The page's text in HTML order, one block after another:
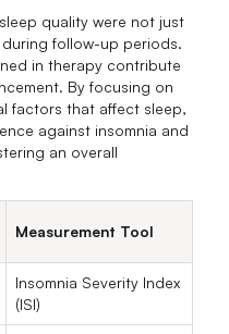
quality were not just
follow-up periods.
in therapy contribute
By focusing on
factors that affect sleep,
against insomnia and
an overall
Measurement Tool
Insomnia Severity Index
(ISI)